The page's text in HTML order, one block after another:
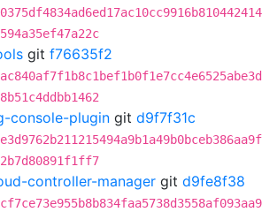
git f76635f2
console-plugin git d9f7f31c
controller-manager git d9fe8f38